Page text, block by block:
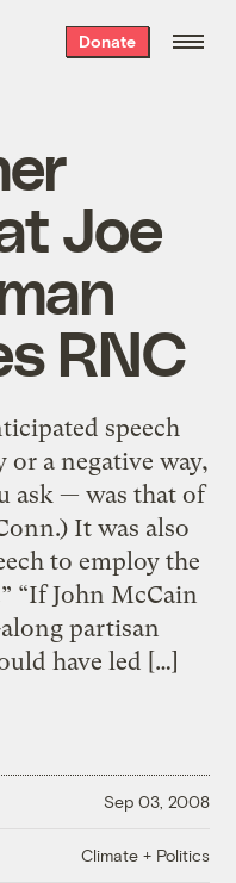
Donate
Joe
RNC
speech
a negative way,
ask — was that of
It was also
to employ the
“If John McCain
partisan
have led […]
Sep 03, 2008
Climate + Politics